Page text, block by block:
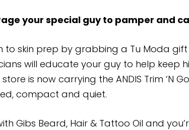
your special guy to pamper and
to skin prep by grabbing a Tu Moda gift
will educate your guy to help keep
is now carrying the ANDIS Trim
compact and quiet.
Gibs Beard, Hair & Tattoo Oil and